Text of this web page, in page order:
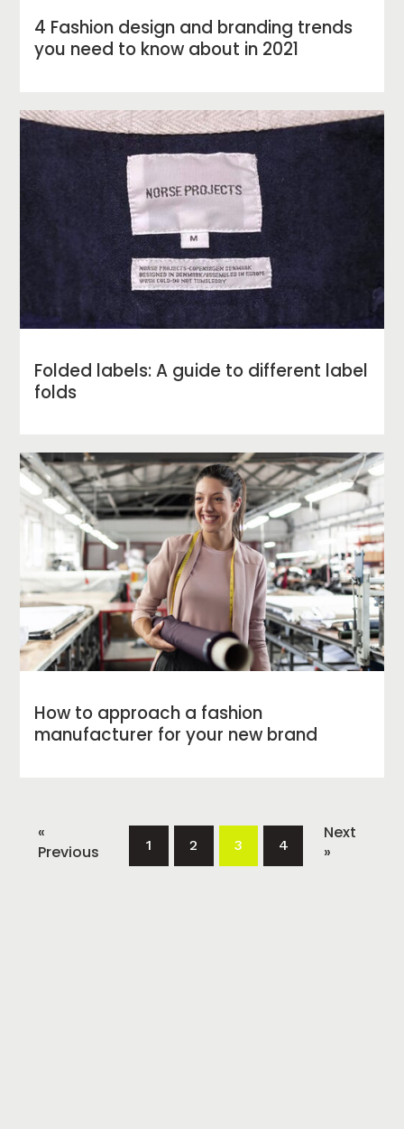
4 Fashion design and branding trends
you need to know about in 2021
Folded labels: A guide to different label
folds
How to approach a fashion
manufacturer for your new brand
«
Previous
1 2 3 4
Next
»